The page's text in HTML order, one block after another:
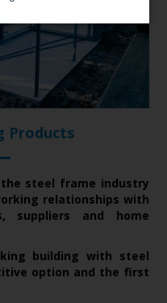
Products
the steel frame industry
relationships with
suppliers and home
building with steel
option and the first